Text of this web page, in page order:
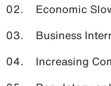
Economic
Business
Increasing